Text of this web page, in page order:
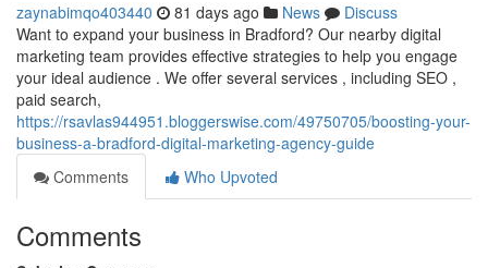
zaynabimqo403440 81 days ago News
Discuss
Want to expand your business in Bradford? Our nearby digital
marketing team provides effective strategies to help you engage
your ideal audience . We offer several services , including SEO ,
paid search,
https://rsavlas944951.bloggerswise.com/49750705/boosting-your-
business-a-bradford-digital-marketing-agency-guide
Comments
Who Upvoted
Comments